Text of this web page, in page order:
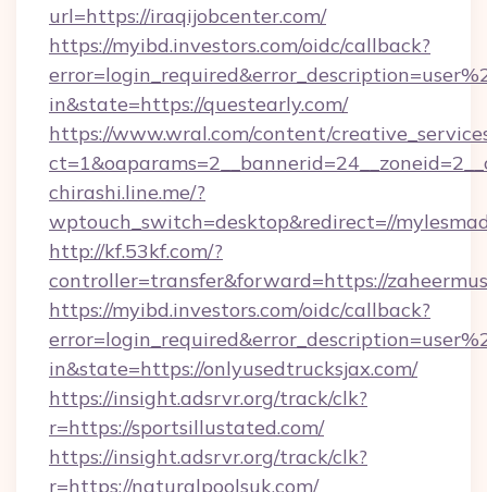
url=https://iraqijobcenter.com/
https://myibd.investors.com/oidc/callback?
in&state=https://questearly.com/
https://www.wral.com/content/
chirashi.line.me/?
wptouch_switch=desktop&redirect=//
http://kf.53kf.com/?
controller=transfer&forward=https://
https://myibd.investors.com/oidc/callback?
in&state=https://onlyusedtrucksjax.com/
https://insight.adsrvr.org/track/clk?
r=https://sportsillustated.com/
https://insight.adsrvr.org/track/clk?
r=https://naturalpoolsuk.com/